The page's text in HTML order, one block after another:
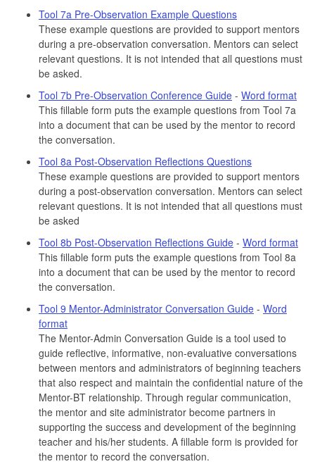
Tool 7a Pre-Observation Example Questions
These example questions are provided to support mentors
during a pre-observation conversation. Mentors can select
relevant questions. It is not intended that all questions must
be asked.
Tool 7b Pre-Observation Conference Guide - Word format
This fillable form puts the example questions from Tool 7a
into a document that can be used by the mentor to record
the conversation.
Tool 8a Post-Observation Reflections Questions
These example questions are provided to support mentors
during a post-observation conversation. Mentors can select
relevant questions. It is not intended that all questions must
be asked
Tool 8b Post-Observation Reflections Guide - Word format
This fillable form puts the example questions from Tool 8a
into a document that can be used by the mentor to record
the conversation.
Tool 9 Mentor-Administrator Conversation Guide - Word
format
The Mentor-Admin Conversation Guide is a tool used to
guide reflective, informative, non-evaluative conversations
between mentors and administrators of beginning teachers
that also respect and maintain the confidential nature of the
Mentor-BT relationship. Through regular communication,
the mentor and site administrator become partners in
supporting the success and development of the beginning
teacher and his/her students. A fillable form is provided for
the mentor to record the conversation.